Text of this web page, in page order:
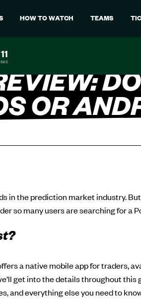
HOW TO WATCH TEAMS
10
SEC
OR
in the prediction market industry.
so many users are searching for a
a native mobile app for traders,
get into the details throughout
and everything else you need to